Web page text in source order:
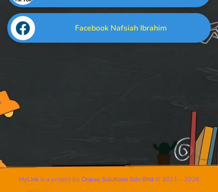
Facebook Nafsiah Ibrahim
MyLink is a project byOnpay Solutions Sdn Bhd © 2021 – 2026